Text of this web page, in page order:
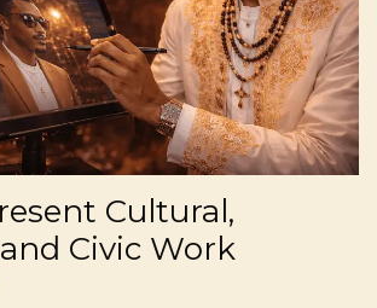
Cultural,
Civic Work